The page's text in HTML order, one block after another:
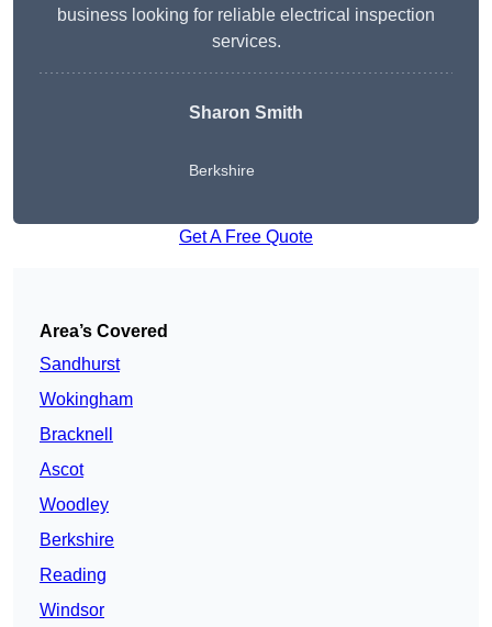
business looking for reliable electrical inspection
services.
Sharon Smith
Berkshire
Get A Free Quote
Area’s Covered
Sandhurst
Wokingham
Bracknell
Ascot
Woodley
Berkshire
Reading
Windsor